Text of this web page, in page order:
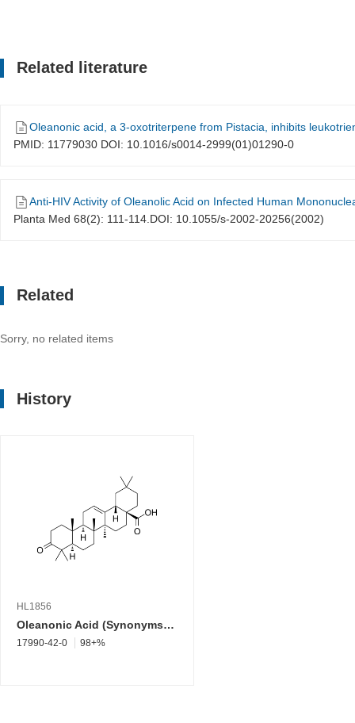
Related literature
Oleanonic acid, a 3-oxotriterpene from Pistacia, inhibits
PMID: 11779030 DOI: 10.1016/s0014-2999(01)01290-0
Anti-HIV Activity of Oleanolic Acid on Infected Human
Planta Med 68(2): 111-114.DOI: 10.1055/s-2002-20256(2002)
Related
Sorry, no related items
History
HL1856
Oleanonic Acid (Synonyms: 3-Oxooleanolic acid; 3-Ketooleanolic Acid)
17990-42-0 98+%